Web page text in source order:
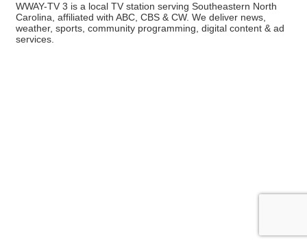
WWAY-TV 3 is a local TV station serving Southeastern North
Carolina, affiliated with ABC, CBS & CW. We deliver news,
weather, sports, community programming, digital content & ad
services.